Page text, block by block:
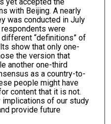
with Beijing. A nearly
was conducted in July
respondents were
“definitions” of
show that only one-
the version that
another one-third
as a country-to-
people might have
content that it is not.
of our study
provide future